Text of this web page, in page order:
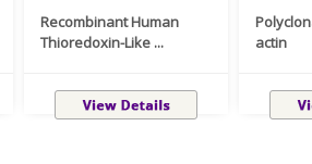
Recombinant Human
Thioredoxin-Like ...
actin